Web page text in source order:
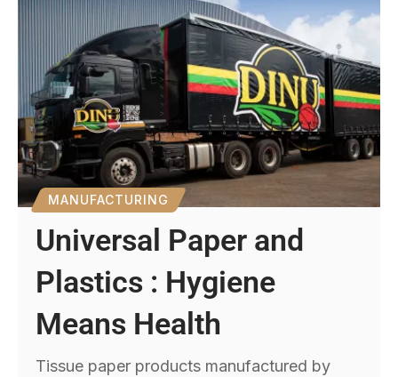
MANUFACTURING
Universal Paper and
Plastics : Hygiene
Means Health
Tissue paper products manufactured by